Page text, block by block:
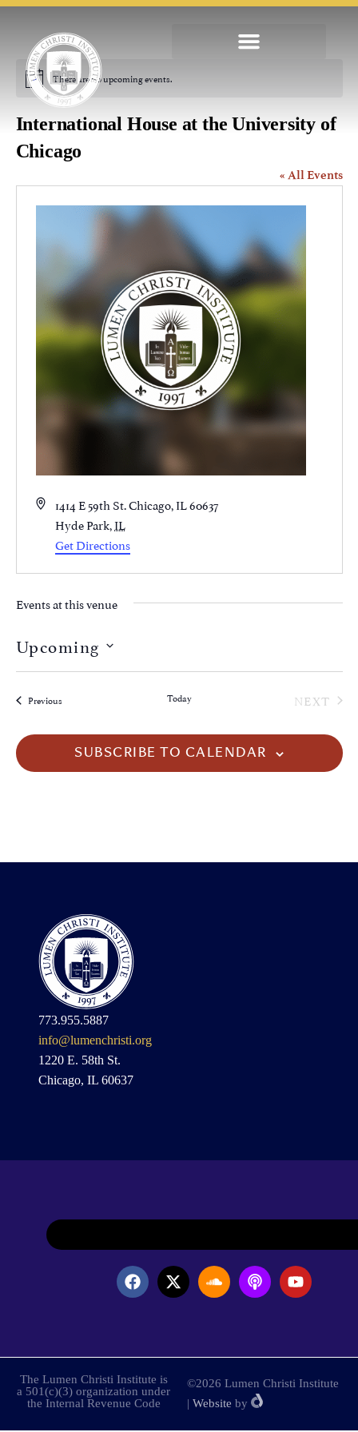
Notice There are no upcoming events.
International House at the University of
Chicago
« All Events
Address1414 E 59th St. Chicago, IL 60637
Hyde Park,IL
Get Directions
Events at this venue
Upcoming
date.
PreviousEvents Today NEXT
SUBSCRIBE TO CALENDAR
773.955.5887
info@lumenchristi.org
1220 E. 58th St.
Chicago, IL 60637
The Lumen Christi Institute is
a 501(c)(3) organization under
the Internal Revenue Code
©2026 Lumen Christi Institute
| Website by